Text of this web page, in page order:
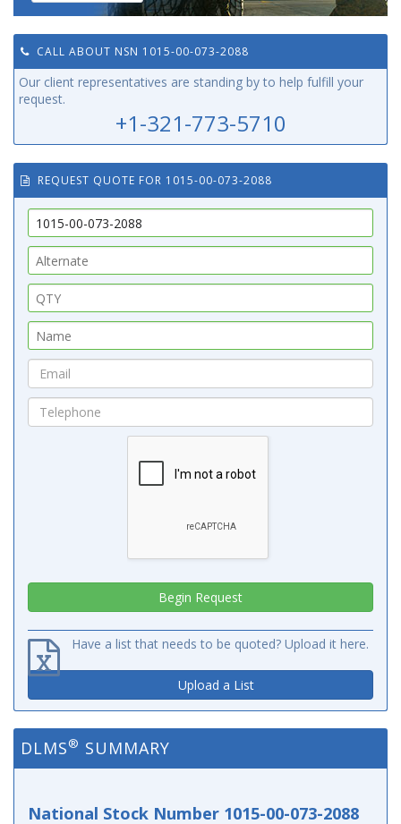
CALL ABOUT NSN 1015-00-073-2088
Our client representatives are standing by to help fulfill your
request.
+1-321-773-5710
REQUEST QUOTE FOR 1015-00-073-2088
Have a list that needs to be quoted? Upload it here.
Upload a List
DLMS® SUMMARY
National Stock Number 1015-00-073-2088